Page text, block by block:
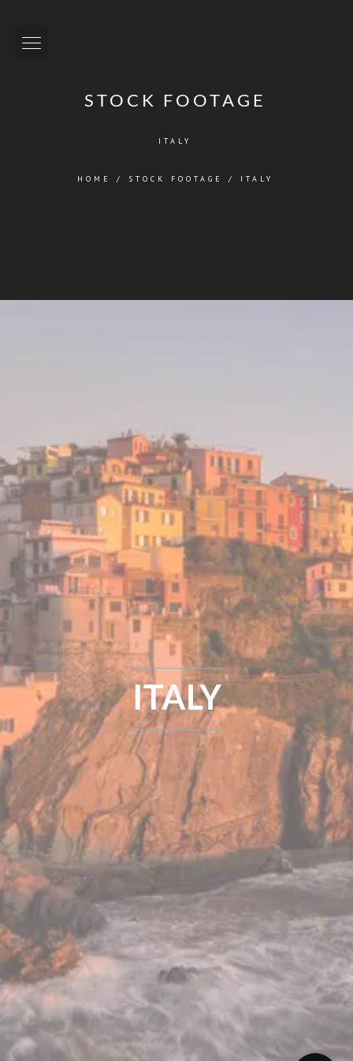
STOCK FOOTAGE
ITALY
HOME / STOCK FOOTAGE / ITALY
ITALY